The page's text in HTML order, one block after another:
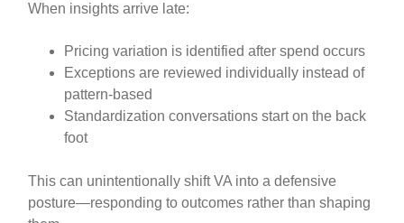
When insights arrive late:
Pricing variation is identified after spend occurs
Exceptions are reviewed individually instead of
pattern-based
Standardization conversations start on the back
foot
This can unintentionally shift VA into a defensive
posture—responding to outcomes rather than shaping